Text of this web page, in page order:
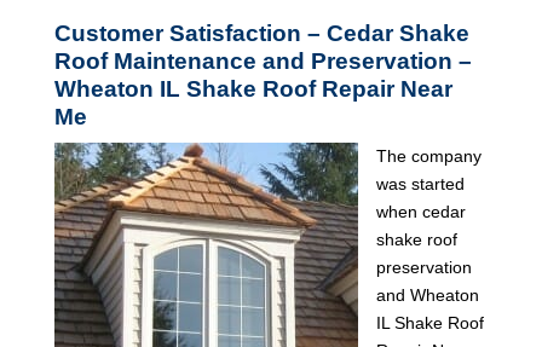
Customer Satisfaction – Cedar Shake
Roof Maintenance and Preservation –
Wheaton IL Shake Roof Repair Near
Me
The company
was started
when cedar
shake roof
preservation
and Wheaton
IL Shake Roof